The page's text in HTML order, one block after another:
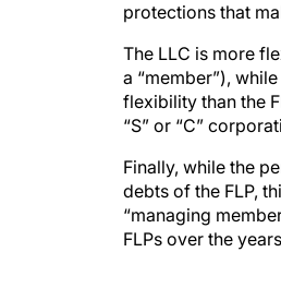
protections that
The LLC is more
a “member”),
flexibility than the
“S” or “C”
Finally, while the
debts of the FLP,
“managing
FLPs over the